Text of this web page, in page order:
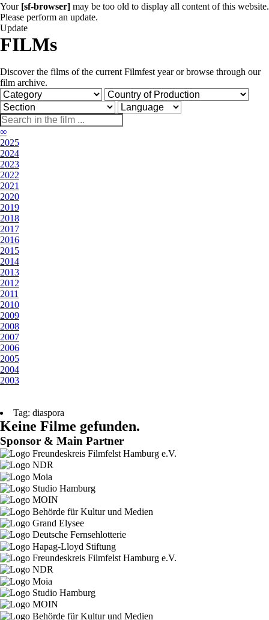
Your [sf-browser] may be too old to display all content of this website.
Please perform an update.
Update
FILMs
Discover the films of the current Filmfest year or browse through our
film archive.
∞
2025
2024
2023
2022
2021
2020
2019
2018
2017
2016
2015
2014
2013
2012
2011
2010
2009
2008
2007
2006
2005
2004
2003
Tag: diaspora
Keine Filme gefunden.
Sponsor & Main Partner